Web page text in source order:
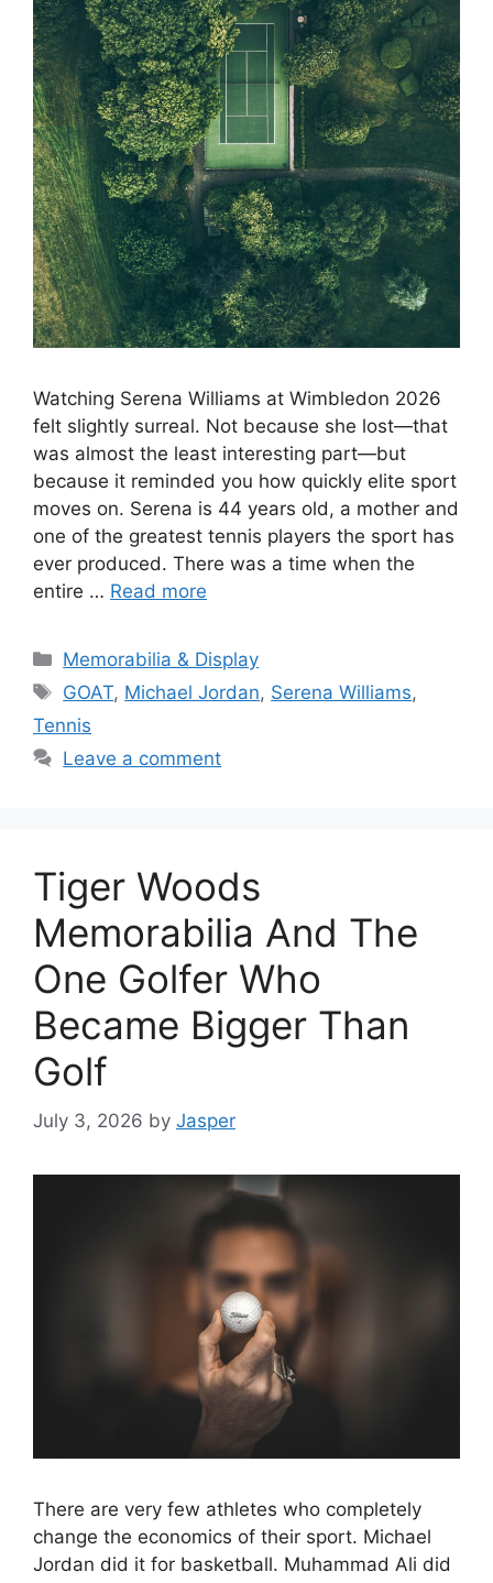
Watching Serena Williams at Wimbledon 2026
felt slightly surreal. Not because she lost—that
was almost the least interesting part—but
because it reminded you how quickly elite sport
moves on. Serena is 44 years old, a mother and
one of the greatest tennis players the sport has
ever produced. There was a time when the
entire … Read more
Categories
Memorabilia & Display
Tags
GOAT, Michael Jordan, Serena Williams,
Tennis
Leave a comment
Tiger Woods
Memorabilia And The
One Golfer Who
Became Bigger Than
Golf
July 3, 2026 by Jasper
There are very few athletes who completely
change the economics of their sport. Michael
Jordan did it for basketball. Muhammad Ali did